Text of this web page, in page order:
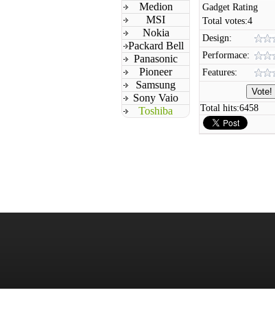
Medion
MSI
Nokia
Packard Bell
Panasonic
Pioneer
Samsung
Sony Vaio
Toshiba
Gadget Rating
Total votes:4
Design:
Performace:
Features:
Total hits:6458